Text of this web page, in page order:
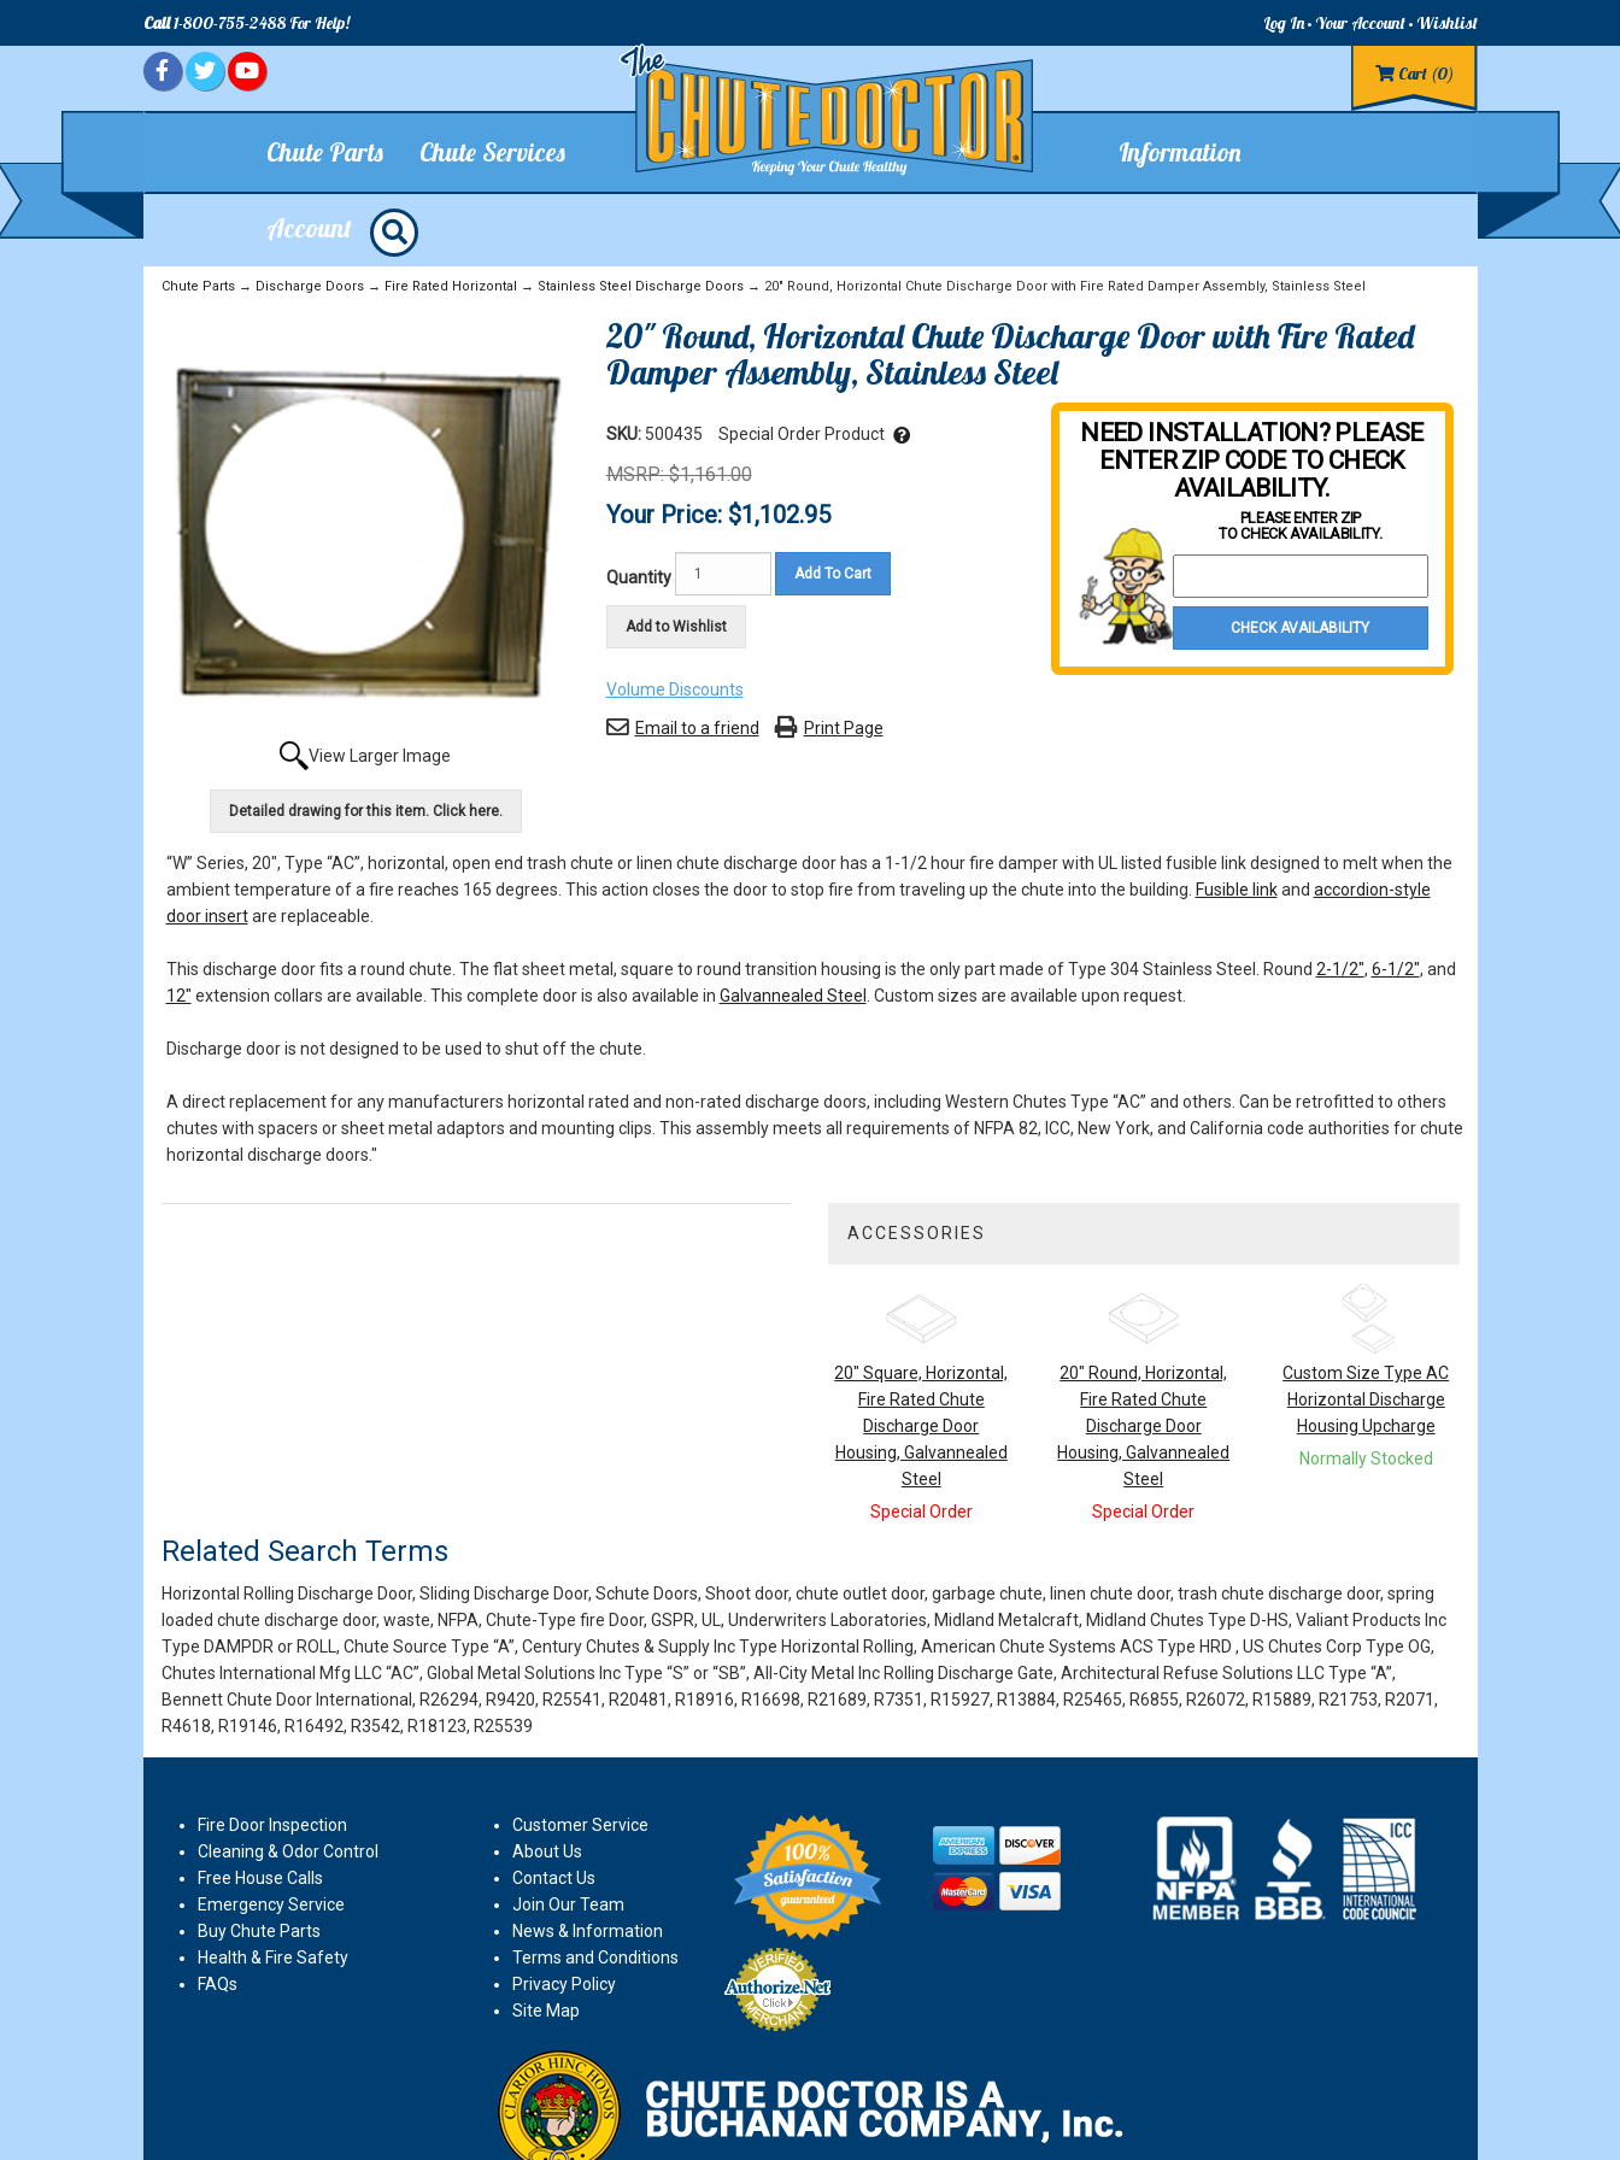
Call1-800-755-2488 For Help! Log In Your Account Wishlist
Cart (0)
Chute Parts Chute Services Information
Account
Chute Parts→ Discharge Doors→ Fire Rated Horizontal → Stainless Steel Discharge Doors→ 20" Round, Horizontal Chute Discharge Door with Fire Rated Damper Assembly, Stainless Steel
View Larger Image
Detailed drawing for this item. Click here.
20" Round, Horizontal Chute Discharge Door with Fire Rated
Damper Assembly, Stainless Steel
SKU: 500435 Special Order Product
MSRP: $1,161.00
Your Price: $1,102.95
Quantity Add To Cart
Add to Wishlist
Volume Discounts
Email to a friend
Print Page
NEED INSTALLATION? PLEASE
ENTER ZIP CODE TO CHECK
AVAILABILITY.
PLEASE ENTER ZIP
TO CHECK AVAILABILITY.
CHECK AVAILABILITY
“W” Series, 20", Type “AC”, horizontal, open end trash chute or linen chute discharge door has a 1-1/2 hour fire damper with UL listed fusible link designed to melt when the
ambient temperature of a fire reaches 165 degrees. This action closes the door to stop fire from traveling up the chute into the building. Fusible linkand accordion-style
door insertare replaceable.
This discharge door fits a round chute. The flat sheet metal, square to round transition housing is the only part made of Type 304 Stainless Steel. Round 2-1/2", 6-1/2", and
12" extension collars are available. This complete door is also available in Galvannealed Steel . Custom sizes are available upon request.
Discharge door is not designed to be used to shut off the chute.
A direct replacement for any manufacturers horizontal rated and non-rated discharge doors, including Western Chutes Type “AC” and others. Can be retrofitted to others
chutes with spacers or sheet metal adaptors and mounting clips. This assembly meets all requirements of NFPA 82, ICC, New York, and California code authorities for chute
horizontal discharge doors."
ACCESSORIES
Products
20" Square, Horizontal,
Fire Rated Chute
Discharge Door
Housing, Galvannealed
Steel
Special Order
20" Round, Horizontal,
Fire Rated Chute
Discharge Door
Housing, Galvannealed
Steel
Special Order
Custom Size Type AC
Horizontal Discharge
Housing Upcharge
Normally Stocked
Related Search Terms
Horizontal Rolling Discharge Door, Sliding Discharge Door, Schute Doors, Shoot door, chute outlet door, garbage chute, linen chute door, trash chute discharge door, spring
loaded chute discharge door, waste, NFPA, Chute-Type fire Door, GSPR, UL, Underwriters Laboratories, Midland Metalcraft, Midland Chutes Type D-HS, Valiant Products Inc
Type DAMPDR or ROLL, Chute Source Type “A”, Century Chutes & Supply Inc Type Horizontal Rolling, American Chute Systems ACS Type HRD , US Chutes Corp Type OG,
Chutes International Mfg LLC “AC”, Global Metal Solutions Inc Type “S” or “SB”, All-City Metal Inc Rolling Discharge Gate, Architectural Refuse Solutions LLC Type “A”,
Bennett Chute Door International, R26294, R9420, R25541, R20481, R18916, R16698, R21689, R7351, R15927, R13884, R25465, R6855, R26072, R15889, R21753, R2071,
R4618, R19146, R16492, R3542, R18123, R25539
Fire Door Inspection
Cleaning & Odor Control
Free House Calls
Emergency Service
Buy Chute Parts
Health & Fire Safety
FAQs
Customer Service
About Us
Contact Us
Join Our Team
News & Information
Terms and Conditions
Privacy Policy
Site Map